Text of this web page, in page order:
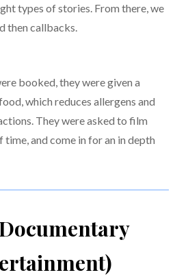
types of stories. From there, we
then callbacks.
booked, they were given a
which reduces allergens and
They were asked to film
and come in for an in depth